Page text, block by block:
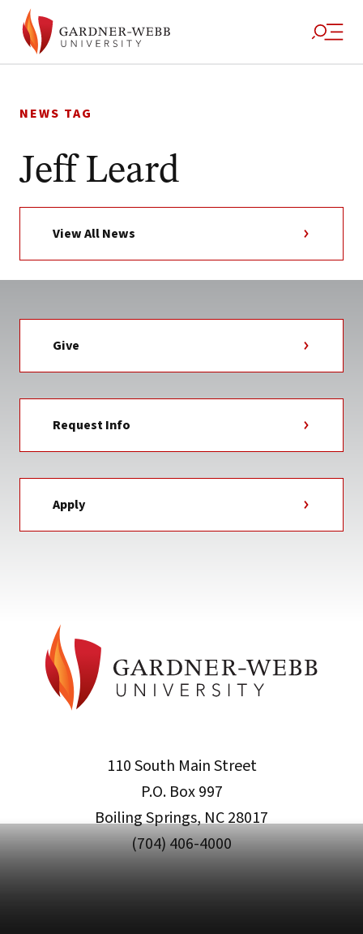
to
NEWS TAG
Jeff Leard
View All News
Give
Request Info
Apply
110 South Main Street
P.O. Box 997
Boiling Springs, NC 28017
(704) 406-4000